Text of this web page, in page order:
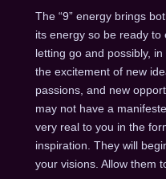
The “9” energy brings
its energy so be ready
letting go and possibly,
the excitement of new
passions, and new
may not have a
very real to you in the
inspiration. They will
your visions. Allow them